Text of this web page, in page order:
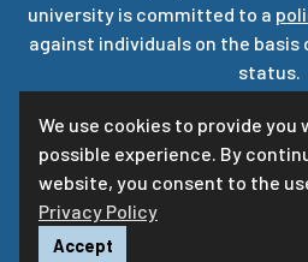
We use cookies to provide you
possible experience. By
website, you consent to the
Privacy Policy
Accept
university is committed to a
against individuals on the
status.
more about UA’snotice of
Privacy
For questions or comments